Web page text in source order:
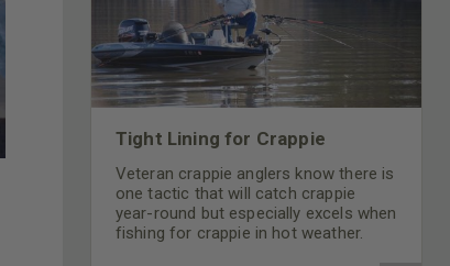
Tight Lining for Crappie
Veteran crappie anglers know there is
one tactic that will catch crappie
year-round but especially excels when
fishing for crappie in hot weather.